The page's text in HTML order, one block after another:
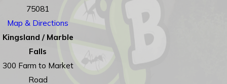
75081
Map & Directions
Kingsland / Marble
Falls
300 Farm to Market
Road